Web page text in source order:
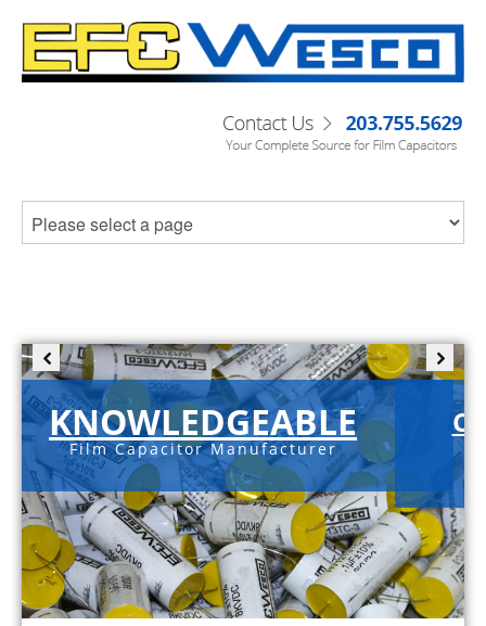
KNOWLEDGEABLE
Film Capacitor Manufacturer